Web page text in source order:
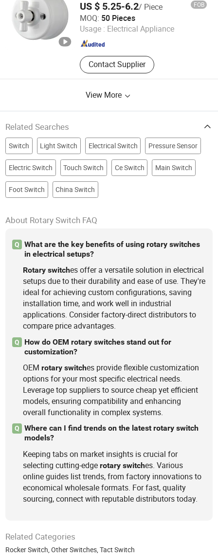
US $ 5.25-6.2/ Piece FOB
MOQ: 50 Pieces
Usage : Electrical Appliance
Contact Supplier
Fuzhou Keruida Electric Porcelain And Appliance Co., Ltd.
Fujian , China Since 2021
View More
Related Searches
Switch Light Switch Electrical Switch Pressure Sensor
Electric Switch Touch Switch Ce Switch Main Switch
Foot Switch China Switch
About Rotary Switch FAQ
Q
What are the key benefits of using rotary switches
in electrical setups?
Rotary switches offer a versatile solution in electrical
setups due to their durability and ease of use. They're
ideal for achieving custom configurations, saving
installation time, and work well in industrial
applications. Consider factory-direct distributors to
compare price advantages.
Q
How do OEM rotary switches stand out for
customization?
OEMrotary switches provide flexible customization
options for your most specific electrical needs.
Leverage top suppliers to source cheap yet efficient
models, ensuring compatibility and enhancing
overall functionality in complex systems.
Q
Where can I find trends on the latest rotary switch
models?
Keeping tabs on market insights is crucial for
selecting cutting-edgerotary switches. Various
online guides list trends, from factory innovations to
economical wholesale formats. For fast, quality
sourcing, connect with reputable distributors today.
Related Categories
Rocker Switch,Other Switches,Tact Switch